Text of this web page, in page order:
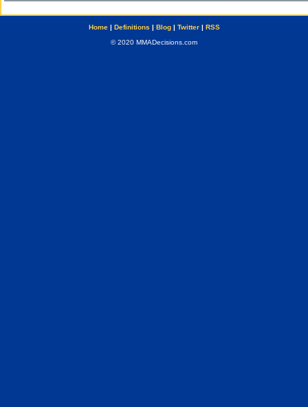
Home| Definitions | Blog| Twitter| RSS
© 2020 MMADecisions.com